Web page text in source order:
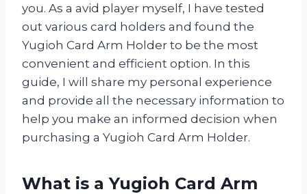
you. As a avid player myself, I have tested
out various card holders and found the
Yugioh Card Arm Holder to be the most
convenient and efficient option. In this
guide, I will share my personal experience
and provide all the necessary information to
help you make an informed decision when
purchasing a Yugioh Card Arm Holder.
What is a Yugioh Card Arm